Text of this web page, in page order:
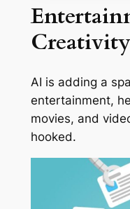
Creativity
AI is adding a
entertainment,
movies, and
hooked.